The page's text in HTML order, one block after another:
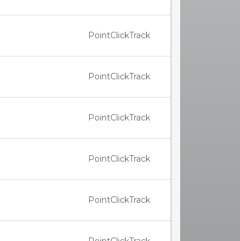
PointClickTrack
PointClickTrack
PointClickTrack
PointClickTrack
PointClickTrack